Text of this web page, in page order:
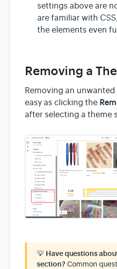
settings above are
are familiar with
the elements even
Removing a
Removing an
easy as clicking the
after selecting a theme
💡 Have questions
section? Common